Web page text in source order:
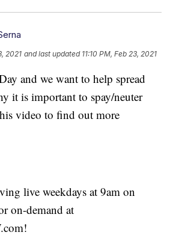
2021 and last updated 11:10 PM, Feb 23, 2021
and we want to help spread
it is important to spay/neuter
video to find out more
live weekdays at 9am on
on-demand at